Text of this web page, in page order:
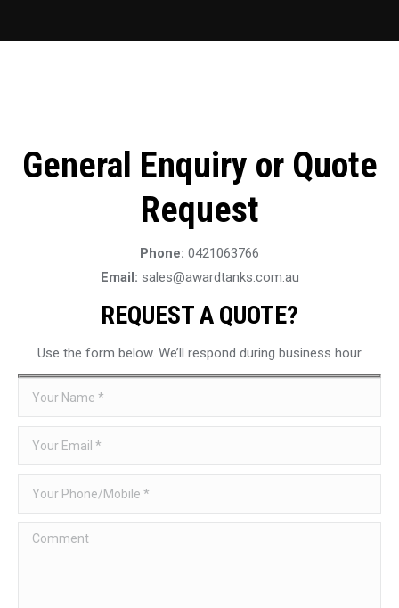
General Enquiry or Quote
Request
Phone: 0421063766
Email: sales@awardtanks.com.au
REQUEST A QUOTE?
Use the form below. We’ll respond during business hour